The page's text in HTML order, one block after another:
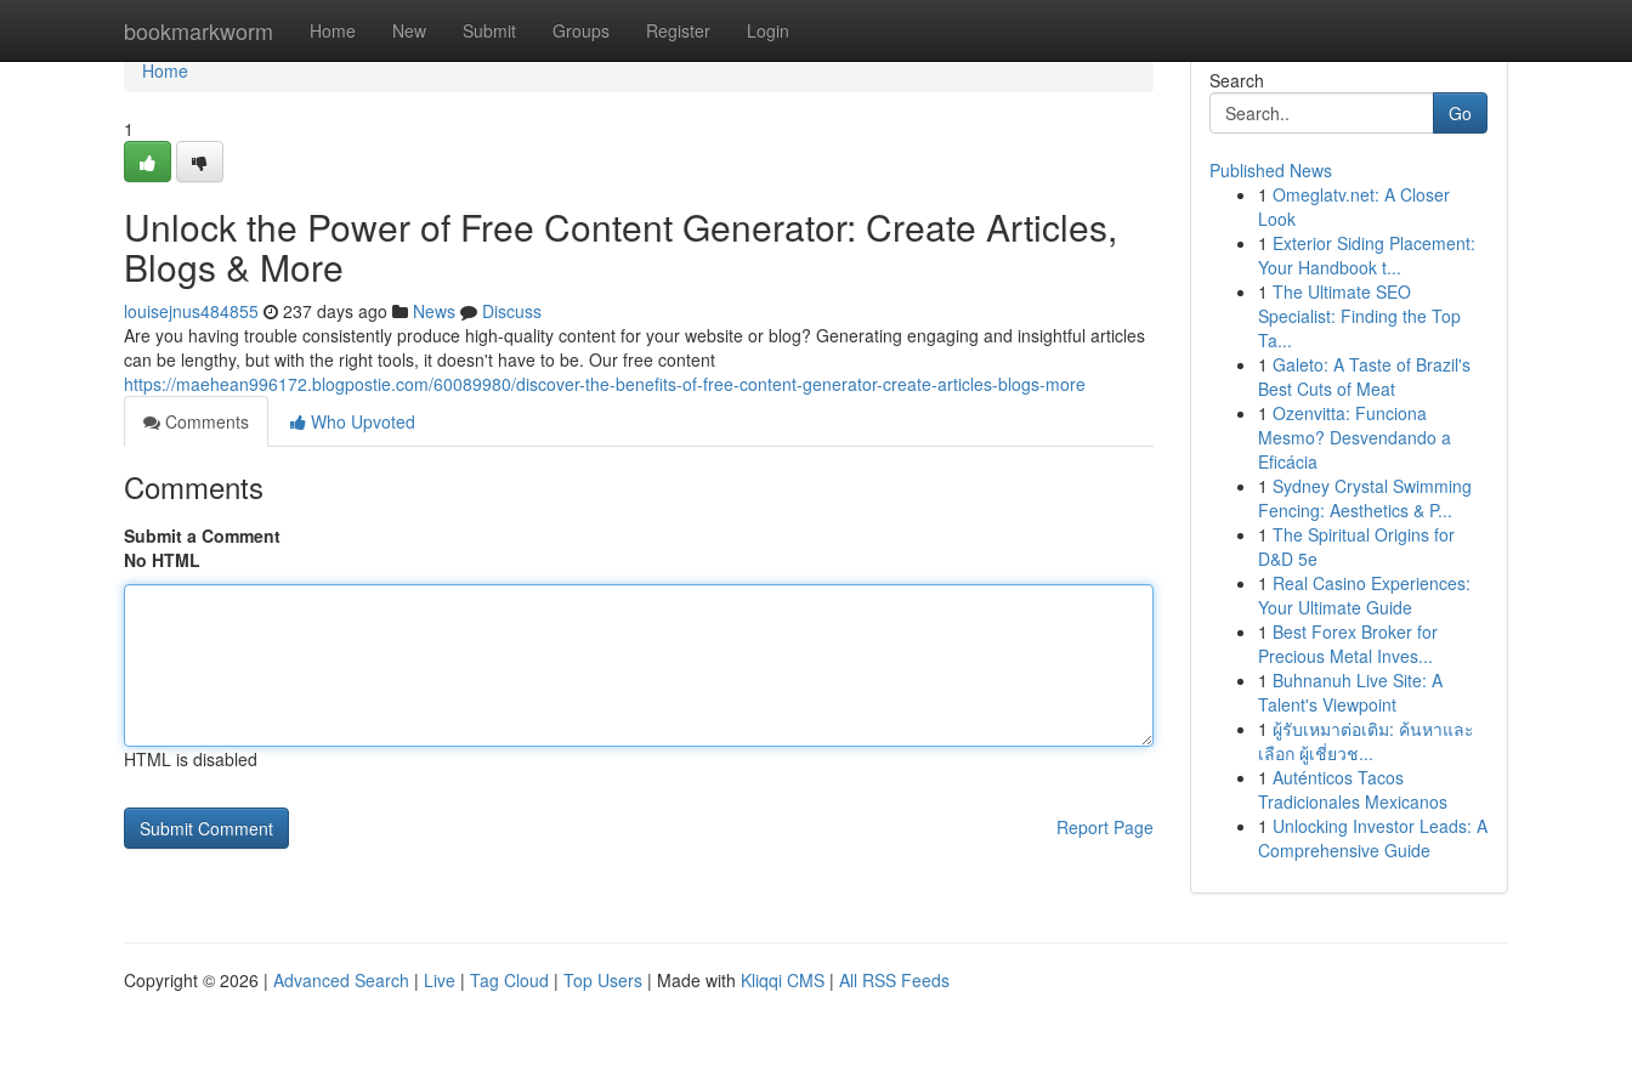
bookmarkworm Home New Submit Groups Register Login
Home
Home
1
Unlock the Power of Free Content Generator: Create Articles,
Blogs & More
louisejnus484855 237 days ago News
Discuss
Are you having trouble consistently produce high-quality content for your website or blog? Generating engaging and insightful articles
can be lengthy, but with the right tools, it doesn't have to be. Our free content
https://maehean996172.blogpostie.com/60089980/discover-the-benefits-of-free-content-generator-create-articles-blogs-more
Comments
Who Upvoted
Comments
Submit a Comment
No HTML
HTML is disabled
Report Page
Search
Go
Published News
1 Omeglatv.net: A Closer
Look
1 Exterior Siding Placement:
Your Handbook t...
1 The Ultimate SEO
Specialist: Finding the Top
Ta...
1 Galeto: A Taste of Brazil's
Best Cuts of Meat
1 Ozenvitta: Funciona
Mesmo? Desvendando a
Eficácia
1 Sydney Crystal Swimming
Fencing: Aesthetics & P...
1 The Spiritual Origins for
D&D 5e
1 Real Casino Experiences:
Your Ultimate Guide
1 Best Forex Broker for
Precious Metal Inves...
1 Buhnanuh Live Site: A
Talent's Viewpoint
1 ผู้รับเหมาต่อเติม: ค้นหาและ
เลือก ผู้เชี่ยวช...
1 Auténticos Tacos
Tradicionales Mexicanos
1 Unlocking Investor Leads: A
Comprehensive Guide
Copyright © 2026 | Advanced Search | Live | Tag Cloud | Top Users | Made with Kliqqi CMS | All RSS Feeds